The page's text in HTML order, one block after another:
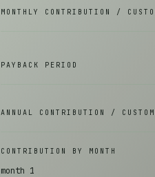
MONTHLY CONTRIBUTION /
PAYBACK PERIOD
ANNUAL CONTRIBUTION /
CONTRIBUTION BY MONTH
month 1